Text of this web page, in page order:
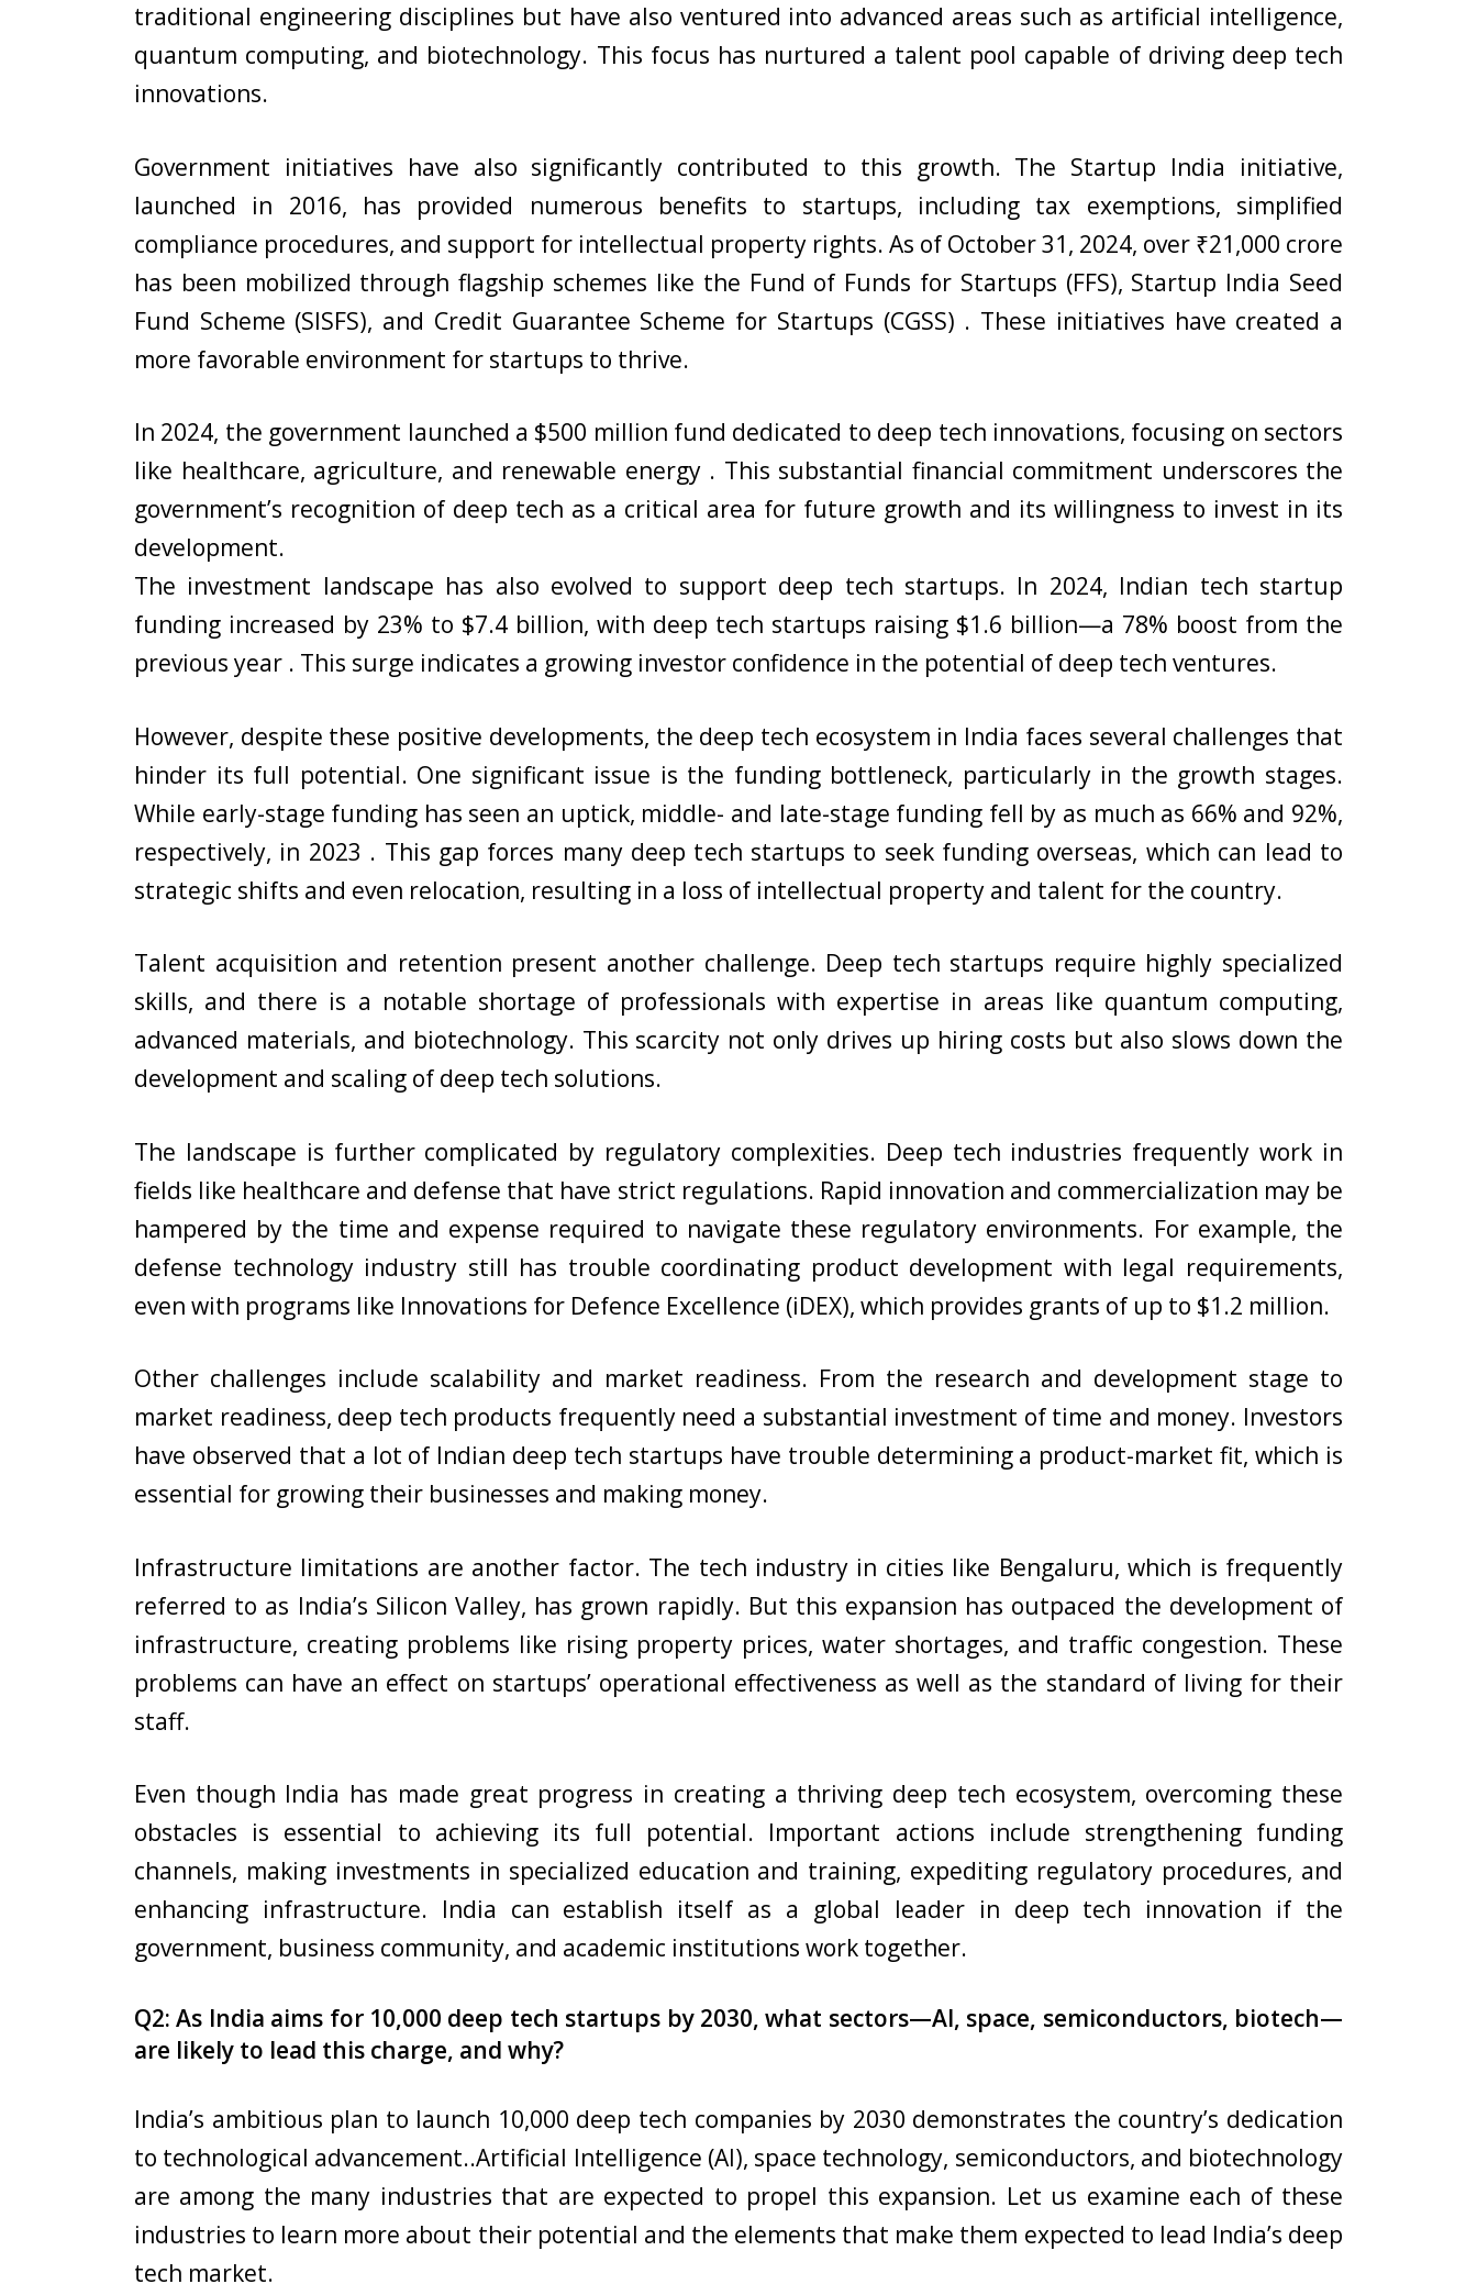
traditional engineering disciplines but have also ventured into advanced areas such as artificial intelligence,
quantum computing, and biotechnology. This focus has nurtured a talent pool capable of driving deep tech
innovations.
Government initiatives have also significantly contributed to this growth. The Startup India initiative,
launched in 2016, has provided numerous benefits to startups, including tax exemptions, simplified
compliance procedures, and support for intellectual property rights. As of October 31, 2024, over ₹21,000 crore
has been mobilized through flagship schemes like the Fund of Funds for Startups (FFS), Startup India Seed
Fund Scheme (SISFS), and Credit Guarantee Scheme for Startups (CGSS) . These initiatives have created a
more favorable environment for startups to thrive.
In 2024, the government launched a $500 million fund dedicated to deep tech innovations, focusing on sectors
like healthcare, agriculture, and renewable energy . This substantial financial commitment underscores the
government’s recognition of deep tech as a critical area for future growth and its willingness to invest in its
development.
The investment landscape has also evolved to support deep tech startups. In 2024, Indian tech startup
funding increased by 23% to $7.4 billion, with deep tech startups raising $1.6 billion—a 78% boost from the
previous year . This surge indicates a growing investor confidence in the potential of deep tech ventures.
However, despite these positive developments, the deep tech ecosystem in India faces several challenges that
hinder its full potential. One significant issue is the funding bottleneck, particularly in the growth stages.
While early-stage funding has seen an uptick, middle- and late-stage funding fell by as much as 66% and 92%,
respectively, in 2023 . This gap forces many deep tech startups to seek funding overseas, which can lead to
strategic shifts and even relocation, resulting in a loss of intellectual property and talent for the country.
Talent acquisition and retention present another challenge. Deep tech startups require highly specialized
skills, and there is a notable shortage of professionals with expertise in areas like quantum computing,
advanced materials, and biotechnology. This scarcity not only drives up hiring costs but also slows down the
development and scaling of deep tech solutions.
The landscape is further complicated by regulatory complexities. Deep tech industries frequently work in
fields like healthcare and defense that have strict regulations. Rapid innovation and commercialization may be
hampered by the time and expense required to navigate these regulatory environments. For example, the
defense technology industry still has trouble coordinating product development with legal requirements,
even with programs like Innovations for Defence Excellence (iDEX), which provides grants of up to $1.2 million.
Other challenges include scalability and market readiness. From the research and development stage to
market readiness, deep tech products frequently need a substantial investment of time and money. Investors
have observed that a lot of Indian deep tech startups have trouble determining a product-market fit, which is
essential for growing their businesses and making money.
Infrastructure limitations are another factor. The tech industry in cities like Bengaluru, which is frequently
referred to as India’s Silicon Valley, has grown rapidly. But this expansion has outpaced the development of
infrastructure, creating problems like rising property prices, water shortages, and traffic congestion. These
problems can have an effect on startups’ operational effectiveness as well as the standard of living for their
staff.
Even though India has made great progress in creating a thriving deep tech ecosystem, overcoming these
obstacles is essential to achieving its full potential. Important actions include strengthening funding
channels, making investments in specialized education and training, expediting regulatory procedures, and
enhancing infrastructure. India can establish itself as a global leader in deep tech innovation if the
government, business community, and academic institutions work together.
Q2: As India aims for 10,000 deep tech startups by 2030, what sectors—AI, space, semiconductors, biotech—
are likely to lead this charge, and why?
India’s ambitious plan to launch 10,000 deep tech companies by 2030 demonstrates the country’s dedication
to technological advancement..Artificial Intelligence (AI), space technology, semiconductors, and biotechnology
are among the many industries that are expected to propel this expansion. Let us examine each of these
industries to learn more about their potential and the elements that make them expected to lead India’s deep
tech market.